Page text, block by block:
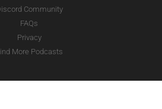
Community
FAQs
Privacy
More Podcasts